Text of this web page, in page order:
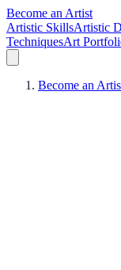
Become an Artist
Artistic SkillsArtistic
TechniquesArt
Become an